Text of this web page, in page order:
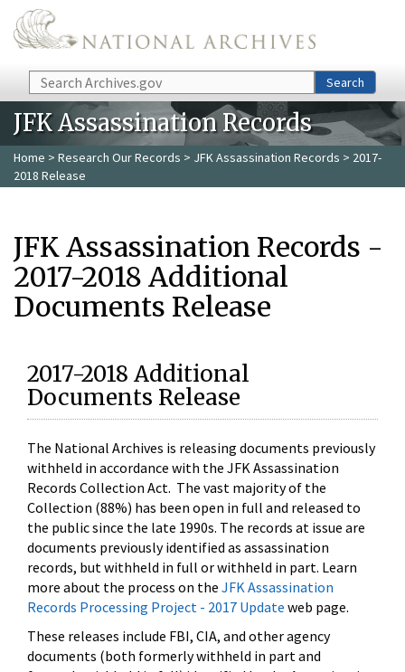
Skip to main content
Search Search
JFK Assassination Records
Home > Research Our Records > JFK Assassination Records > 2017-
2018 Release
JFK Assassination Records -
2017-2018 Additional
Documents Release
2017-2018 Additional
Documents Release
The National Archives is releasing documents previously
withheld in accordance with the JFK Assassination
Records Collection Act. The vast majority of the
Collection (88%) has been open in full and released to
the public since the late 1990s. The records at issue are
documents previously identified as assassination
records, but withheld in full or withheld in part. Learn
more about the process on the JFK Assassination
Records Processing Project - 2017 Update web page.
These releases include FBI, CIA, and other agency
documents (both formerly withheld in part and